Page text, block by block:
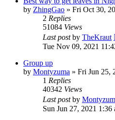
by ZhingGao » Fri Oct 30,
2 Replies
51084 Views
Last postby TheKraut
Tue Nov 09, 2021
Group up
by Montyzuma » Fri Jun 25,
1 Replies
40342 Views
Last postby
Sun Jun 27, 2021 1:36